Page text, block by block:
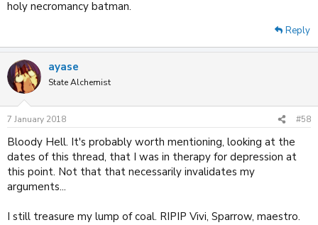
holy necromancy batman.
Reply
ayase
State Alchemist
7 January 2018 #58
Bloody Hell. It's probably worth mentioning, looking at the
dates of this thread, that I was in therapy for depression at
this point. Not that that necessarily invalidates my
arguments...
I still treasure my lump of coal. RIPIP Vivi, Sparrow, maestro.